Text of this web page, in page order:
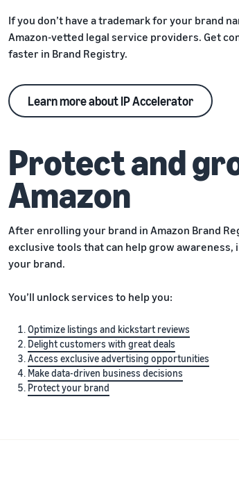
If you don’t have a trademark for your brand
Amazon-vetted legal service providers. Get
faster in Brand Registry.
Learn more about IP Accelerator
Protect and
Amazon
After enrolling your brand in Amazon Brand
exclusive tools that can help grow
your brand.
You’ll unlock services to help you:
Optimize listings and kickstart reviews
Delight customers with great deals
Access exclusive advertising opportunities
Make data-driven business decisions
Protect your brand